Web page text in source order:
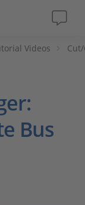
Videos
Bus